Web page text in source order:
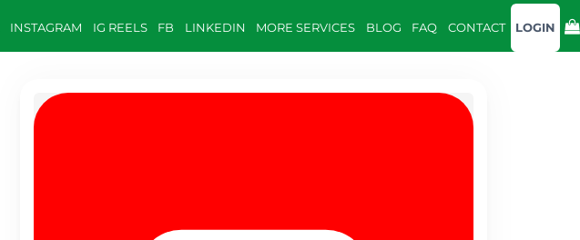
INSTAGRAM IG REELS FB LINKEDIN MORE SERVICES BLOG FAQ CONTACT LOGIN